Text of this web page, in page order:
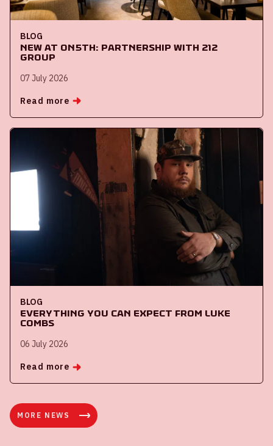
BLOG
New at ON5th: partnership with 212
Group
07 July 2026
Read more
BLOG
Everything you can expect from Luke
Combs
06 July 2026
Read more
MORE NEWS